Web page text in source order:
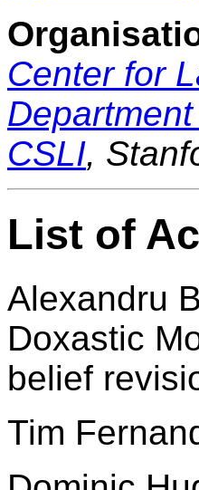
Center for
CSLI,
List of
Alexandru
Doxastic
belief
Tim